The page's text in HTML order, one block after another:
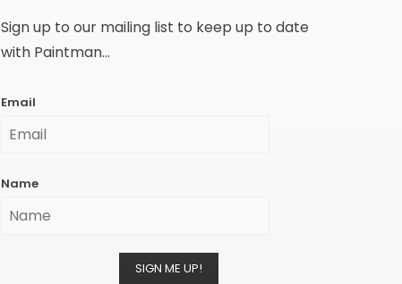
Sign up to our mailing list to keep up to date
with Paintman...
Email
Name
SIGN ME UP!